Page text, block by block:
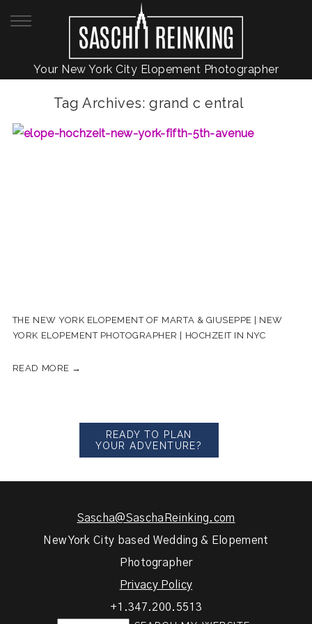
Your New York City Elopement Photographer
Tag Archives:grand c entral
THE NEW YORK ELOPEMENT OF MARTA & GIUSEPPE | NEW
YORK ELOPEMENT PHOTOGRAPHER | HOCHZEIT IN NYC
READ MORE →
READY TO PLAN
YOUR ADVENTURE?
Sascha@SaschaReinking.com
New York City based Wedding & Elopement
Photographer
Privacy Policy
+1.347.200.5513